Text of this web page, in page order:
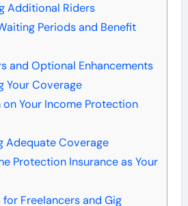
Additional Riders
Periods and Benefit
and Optional Enhancements
Your Coverage
Your Income Protection
Adequate Coverage
Protection Insurance as Your
Freelancers and Gig